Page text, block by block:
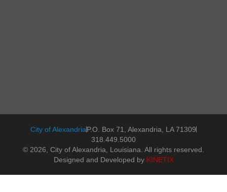
City of AlexandriaP.O. Box 71, Alexandria, LA 71309
318.449.5000
© 2026, City of Alexandria, Louisiana. All rights reserved.
Designed and Developed by KINETIX